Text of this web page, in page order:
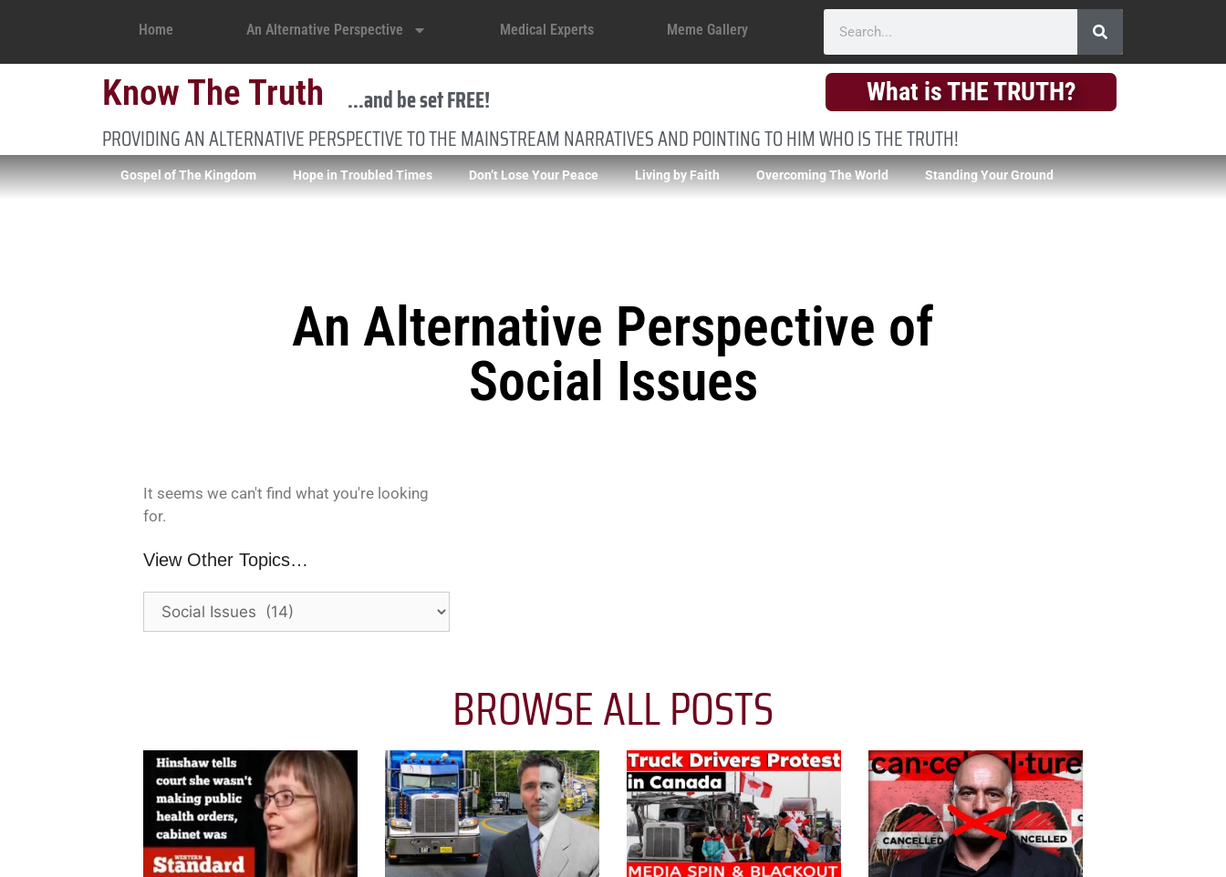
Home An Alternative Perspective Medical Experts Meme Gallery
Know The Truth ...and be set FREE! What is THE TRUTH?
PROVIDING AN ALTERNATIVE PERSPECTIVE TO THE MAINSTREAM NARRATIVES AND POINTING TO HIM WHO IS THE TRUTH!
Gospel of The Kingdom Hope in Troubled Times Don’t Lose Your Peace Living by Faith Overcoming The World Standing Your Ground
An Alternative Perspective of
Social Issues
It seems we can't find what you're looking
for.
View Other Topics…
BROWSE ALL POSTS